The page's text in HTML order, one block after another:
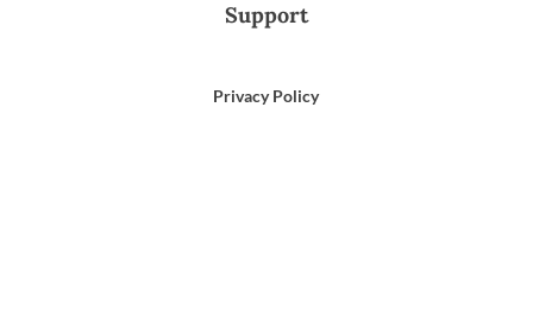
Support
Privacy Policy